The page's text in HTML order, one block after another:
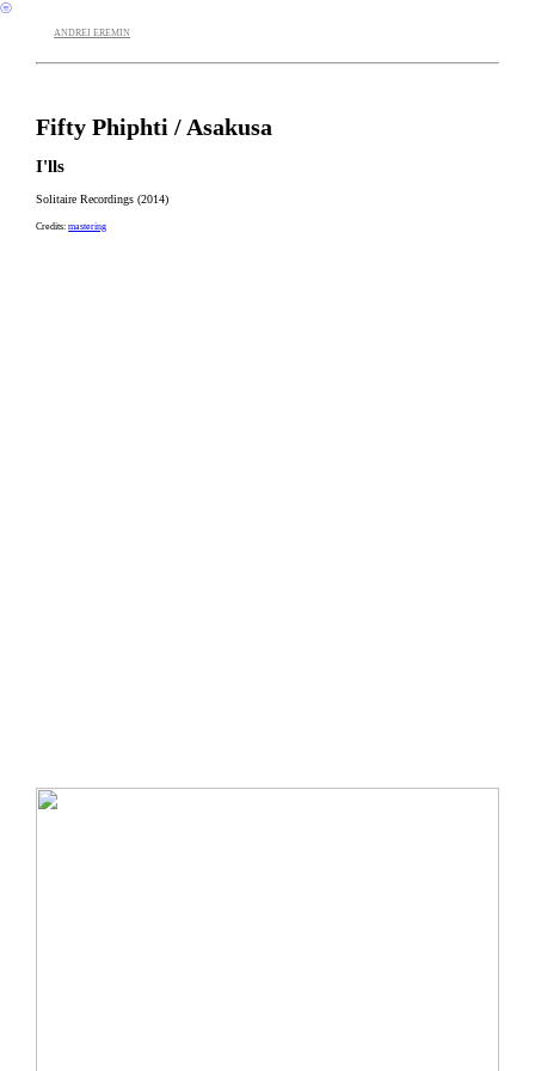
︎
ANDREI EREMIN
Fifty Phiphti / Asakusa
I'lls
Solitaire Recordings (2014)
Credits:mastering